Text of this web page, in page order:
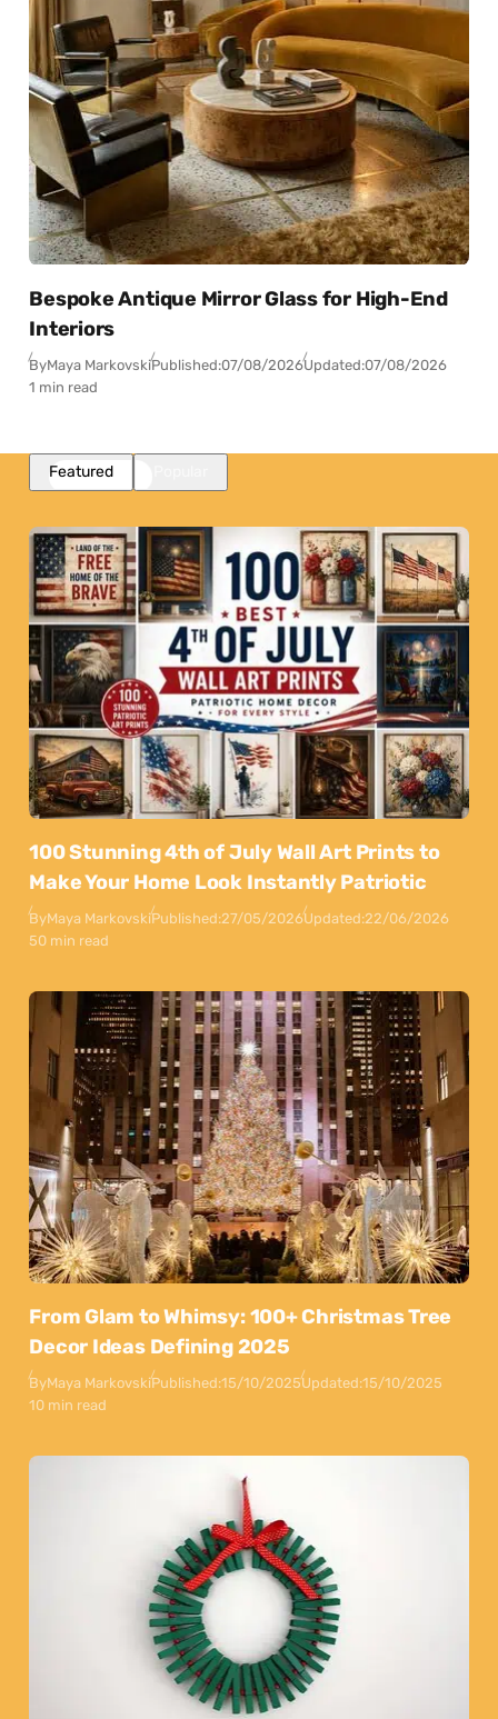
Bespoke Antique Mirror Glass for High-End
Interiors
ByMaya MarkovskiPublished:07/08/2026Updated:07/08/2026
1 min read
Featured
100 Stunning 4th of July Wall Art Prints to
Make Your Home Look Instantly Patriotic
ByMaya MarkovskiPublished:27/05/2026Updated:22/06/2026
50 min read
From Glam to Whimsy: 100+ Christmas Tree
Decor Ideas Defining 2025
ByMaya MarkovskiPublished:15/10/2025Updated:15/10/2025
10 min read